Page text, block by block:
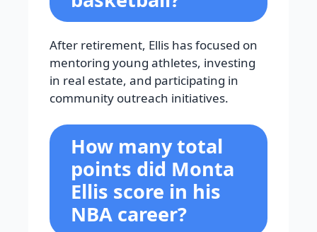
After retirement, Ellis has focused on
mentoring young athletes, investing
in real estate, and participating in
community outreach initiatives.
How many total
points did Monta
Ellis score in his
NBA career?